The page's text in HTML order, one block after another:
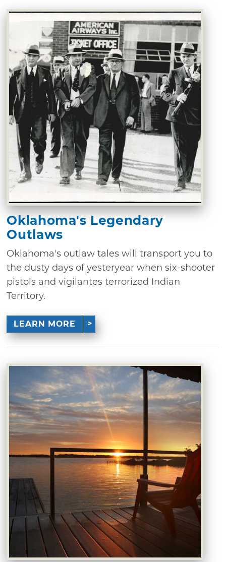
Oklahoma's Legendary
Outlaws
Oklahoma's outlaw tales will transport you to
the dusty days of yesteryear when six-shooter
pistols and vigilantes terrorized Indian
Territory.
LEARN MORE